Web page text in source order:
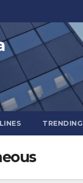
TRENDING